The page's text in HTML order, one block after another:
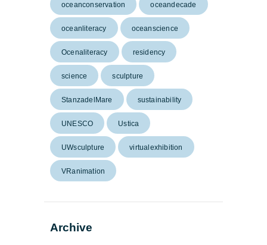
oceanconservation oceandecade
oceanliteracy oceanscience
Ocenaliteracy residency
science sculpture
StanzadelMare sustainability
UNESCO Ustica
UWsculpture virtualexhibition
VRanimation
Archive